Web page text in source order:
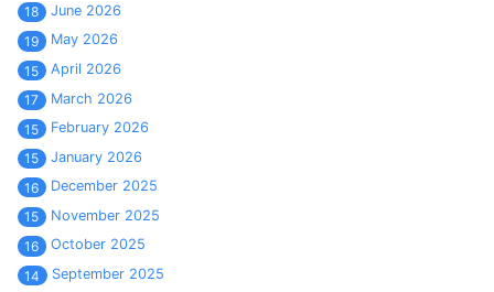
18
June 2026
19
May 2026
15
April 2026
17
March 2026
15
February 2026
15
January 2026
16
December 2025
15
November 2025
16
October 2025
14
September 2025